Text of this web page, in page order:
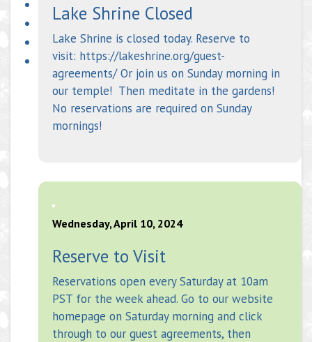
Lake Shrine Closed
Lake Shrine is closed today. Reserve to
visit: https://lakeshrine.org/guest-
agreements/ Or join us on Sunday morning in
our temple! Then meditate in the gardens!
No reservations are required on Sunday
mornings!
Wednesday, April 10, 2024
Reserve to Visit
Reservations open every Saturday at 10am
PST for the week ahead. Go to our website
homepage on Saturday morning and click
through to our guest agreements, then